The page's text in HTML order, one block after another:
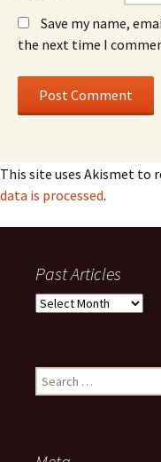
Save my name,
the next time I
This site uses Akismet to
data is processed.
Past Articles
Past
Search
for: